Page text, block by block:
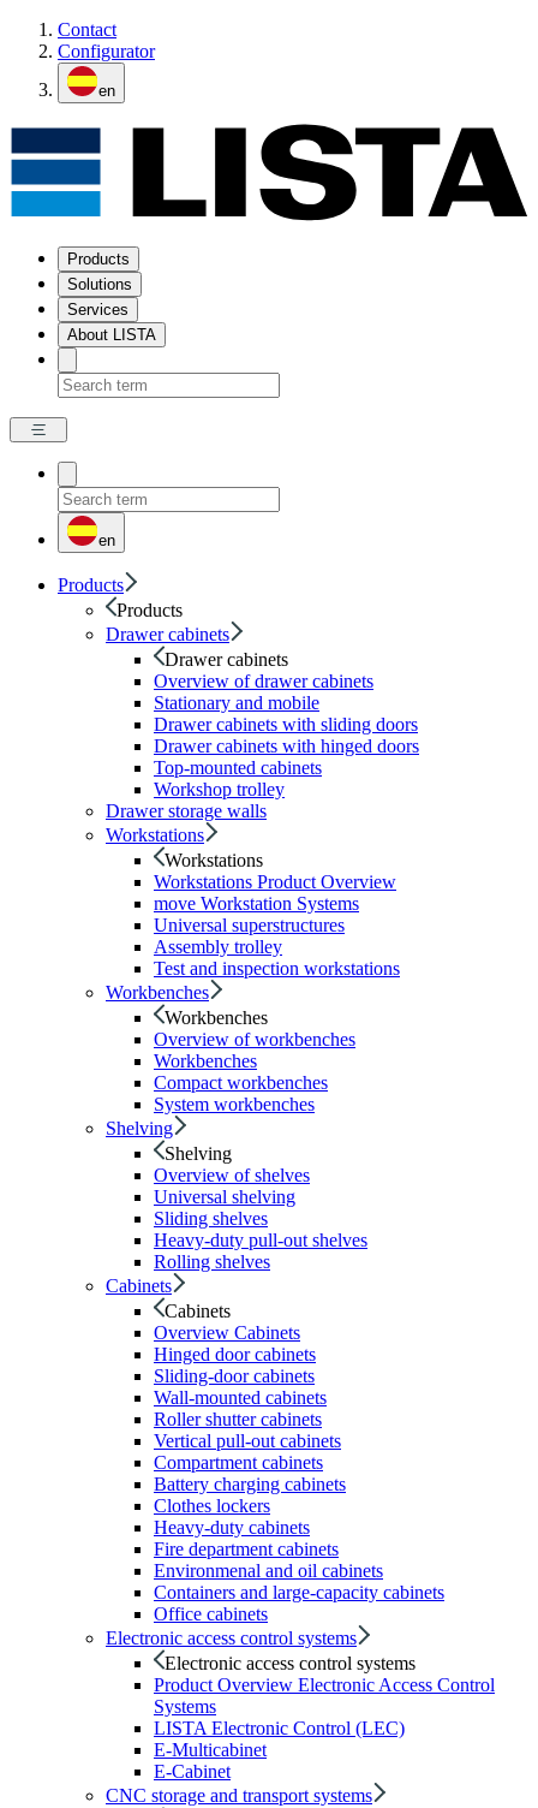
Contact
Configurator
en
Products
Solutions
Services
About LISTA
en
Products
Products
Drawer cabinets
Drawer cabinets
Overview of drawer cabinets
Stationary and mobile
Drawer cabinets with sliding doors
Drawer cabinets with hinged doors
Top-mounted cabinets
Workshop trolley
Drawer storage walls
Workstations
Workstations
Workstations Product Overview
move Workstation Systems
Universal superstructures
Assembly trolley
Test and inspection workstations
Workbenches
Workbenches
Overview of workbenches
Workbenches
Compact workbenches
System workbenches
Shelving
Shelving
Overview of shelves
Universal shelving
Sliding shelves
Heavy-duty pull-out shelves
Rolling shelves
Cabinets
Cabinets
Overview Cabinets
Hinged door cabinets
Sliding-door cabinets
Wall-mounted cabinets
Roller shutter cabinets
Vertical pull-out cabinets
Compartment cabinets
Battery charging cabinets
Clothes lockers
Heavy-duty cabinets
Fire department cabinets
Environmenal and oil cabinets
Containers and large-capacity cabinets
Office cabinets
Electronic access control systems
Electronic access control systems
Product Overview Electronic Access Control
Systems
LISTA Electronic Control (LEC)
E-Multicabinet
E-Cabinet
CNC storage and transport systems